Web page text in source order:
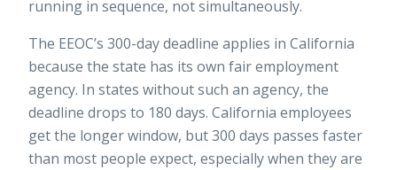
running in sequence, not simultaneously.
The EEOC’s 300-day deadline applies in California
because the state has its own fair employment
agency. In states without such an agency, the
deadline drops to 180 days. California employees
get the longer window, but 300 days passes faster
than most people expect, especially when they are